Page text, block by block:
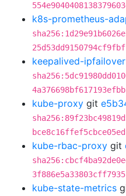
k8s-prometheus-
keepalived-ipfailover
kube-proxy git
kube-rbac-proxy git
kube-state-metrics